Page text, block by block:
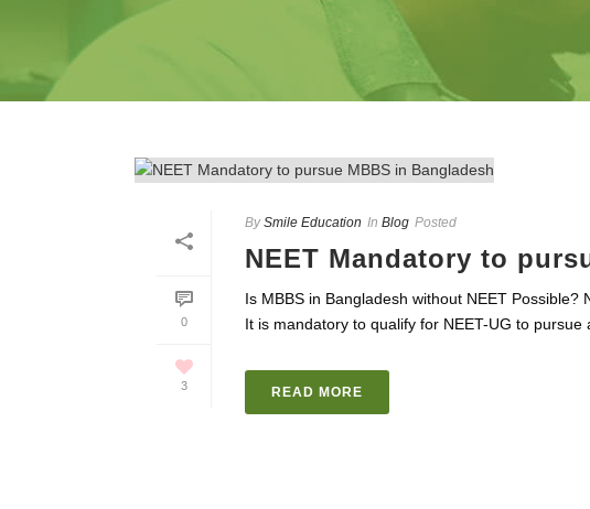
0
3
By Smile Education In Blog Posted
NEET Mandatory to
Is MBBS in Bangladesh without NEET Possible?
It is mandatory to qualify for NEET-UG to
READ MORE